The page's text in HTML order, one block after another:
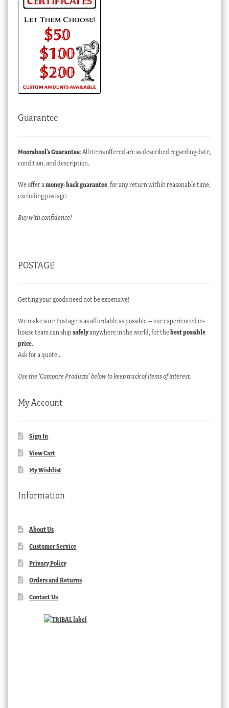
Guarantee
Moorabool’s Guarantee: All items offered are as described regarding date,
condition, and description.
We offer amoney-back guarantee, for any return within reasonable time,
excluding postage.
Buy with confidence!
POSTAGE
Getting your goods need not be expensive!
We make sure Postage is as affordable as possible – our experienced in-
house team can ship safelyanywhere in the world, for thebest possible
price.
Ask for a quote…
Use the ‘Compare Products’ below to keep track of items of interest.
My Account
Sign In
View Cart
My Wishlist
Information
About Us
Customer Service
Privacy Policy
Orders and Returns
Contact Us